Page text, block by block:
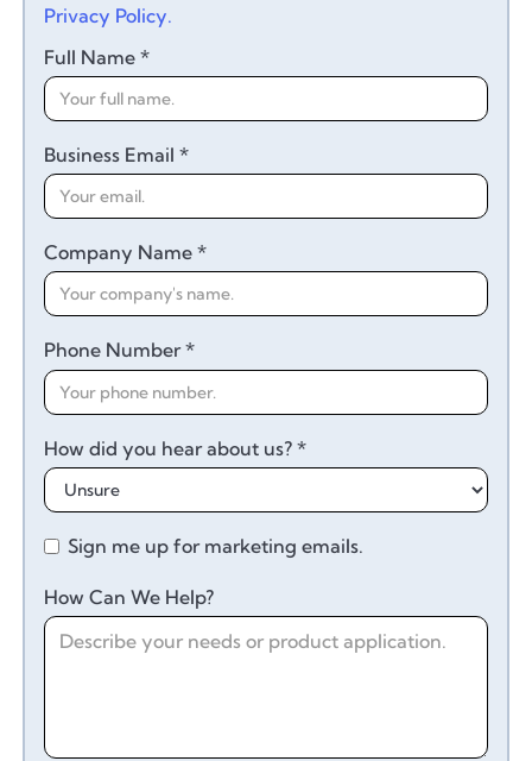
Privacy Policy.
Full Name *
Business Email *
Company Name *
Phone Number *
How did you hear about us? *
Sign me up for marketing emails.
How Can We Help?